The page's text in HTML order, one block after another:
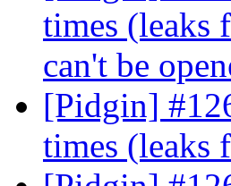
times (leaks
can't be
[Pidgin]
times (leaks